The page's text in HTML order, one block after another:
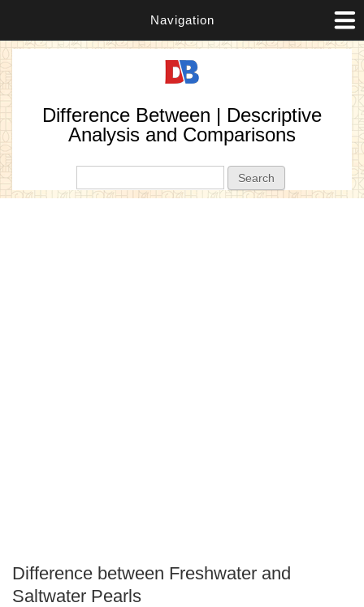
Navigation
Difference Between | Descriptive
Analysis and Comparisons
Difference between Freshwater and
Saltwater Pearls